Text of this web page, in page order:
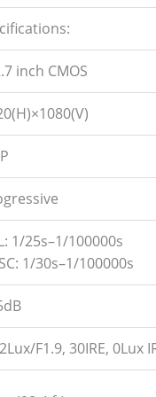
inch CMOS
1/25s–1/100000s
1/30s–1/100000s
F1.9, 30IRE, 0Lux